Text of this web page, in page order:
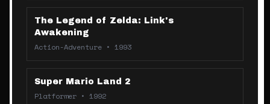
The Legend of Zelda: Link's
Awakening
Action-Adventure • 1993
Super Mario Land 2
Platformer • 1992